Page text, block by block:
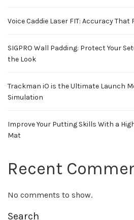
Voice Caddie Laser FIT: Accuracy That
SIGPRO Wall Padding: Protect Your
the Look
Trackman iO is the Ultimate Launch
Simulation
Improve Your Putting Skills With a
Mat
Recent
No comments to show.
Search